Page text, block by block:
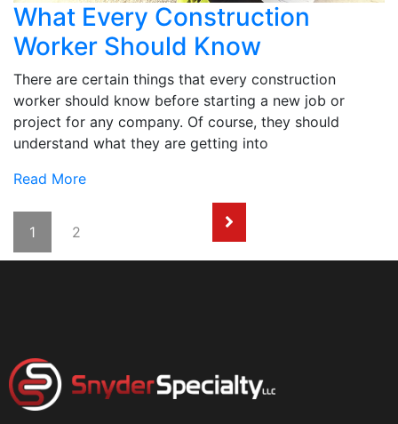
What Every Construction
Worker Should Know
There are certain things that every construction
worker should know before starting a new job or
project for any company. Of course, they should
understand what they are getting into
Read More
1 2